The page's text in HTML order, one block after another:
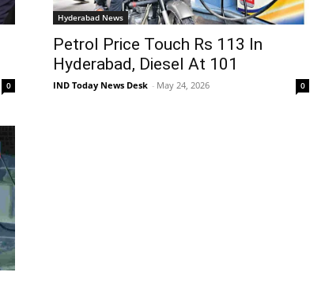
0
Hyderabad News
Petrol Price Touch Rs 113 In
Hyderabad, Diesel At 101
IND Today News Desk - May 24, 2026 0